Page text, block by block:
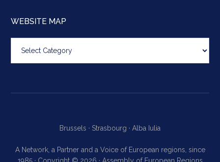
WEBSITE MAP
map
Brussels · Strasbourg · Alba Iulia
A Network, a Partner and a Voice of European regions, since